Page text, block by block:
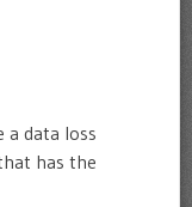
a data loss
has the